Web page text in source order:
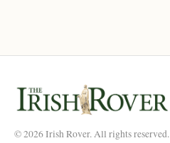
© 2026 Irish Rover. All rights reserved.